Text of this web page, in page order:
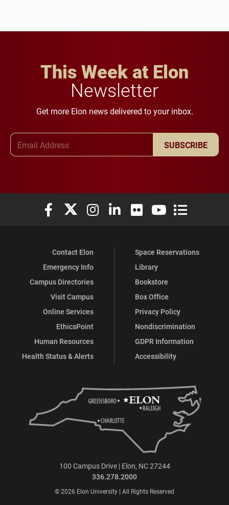
This Week at Elon
Newsletter
Get more Elon news delivered to your inbox.
SUBSCRIBE
Elon University Facebook
Elon University X (formerly Twitter)
Elon University Instagram
Elon University LinkedIn
Elon University Flickr
Elon University
Elon
Contact Elon
Emergency Info
Campus Directories
Visit Campus
Online Services
EthicsPoint
Human Resources
Health Status & Alerts
Space Reservations
Library
Bookstore
Box Office
Privacy Policy
Nondiscrimination
GDPR Information
Accessibility
100 Campus Drive | Elon, NC 27244
336.278.2000
© 2026 Elon University | All Rights Reserved